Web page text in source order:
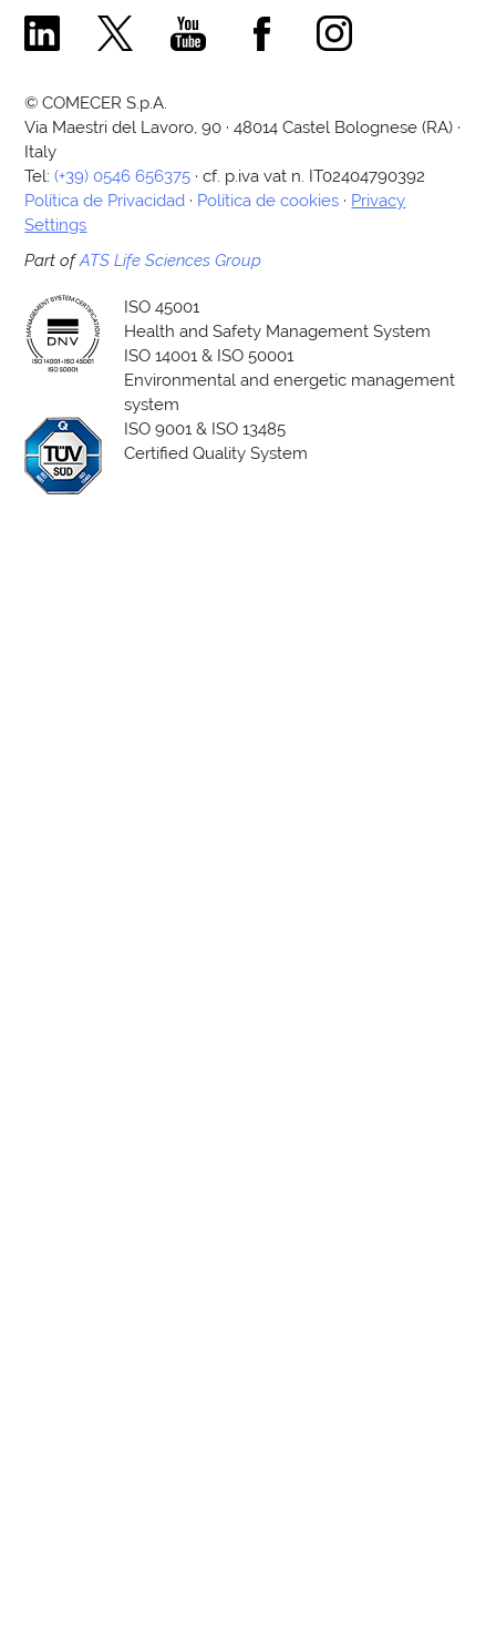
Comecer Linkedin Page
Comecer X PageComecer Youtube Channel
Comecer Facebook Page
Comecer Instagram
© COMECER S.p.A.
Via Maestri del Lavoro, 90 · 48014 Castel Bolognese (RA) ·
Italy
Tel:(+39) 0546 656375 · cf. p.iva vat n. IT02404790392
Política de Privacidad · Política de cookies · Privacy
Settings
Part ofATS Life Sciences Group
ISO 45001
Health and Safety Management System
ISO 14001 & ISO 50001
Environmental and energetic management
system
ISO 9001 & ISO 13485
Certified Quality System